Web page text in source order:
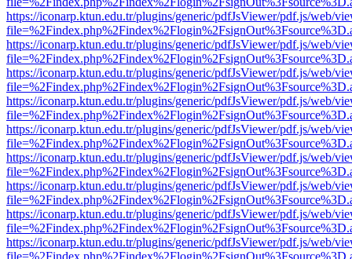
https://iconarp.ktun.edu.tr/plugins/generic/pdfJsViewer/pdf.js/web/
https://iconarp.ktun.edu.tr/plugins/generic/pdfJsViewer/pdf.js/web/
https://iconarp.ktun.edu.tr/plugins/generic/pdfJsViewer/pdf.js/web/
https://iconarp.ktun.edu.tr/plugins/generic/pdfJsViewer/pdf.js/web/
https://iconarp.ktun.edu.tr/plugins/generic/pdfJsViewer/pdf.js/web/
https://iconarp.ktun.edu.tr/plugins/generic/pdfJsViewer/pdf.js/web/
https://iconarp.ktun.edu.tr/plugins/generic/pdfJsViewer/pdf.js/web/
https://iconarp.ktun.edu.tr/plugins/generic/pdfJsViewer/pdf.js/web/
https://iconarp.ktun.edu.tr/plugins/generic/pdfJsViewer/pdf.js/web/